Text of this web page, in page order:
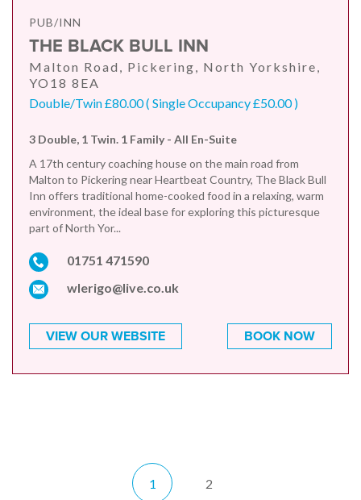
PUB/INN
THE BLACK BULL INN
Malton Road, Pickering, North Yorkshire,
YO18 8EA
Double/Twin £80.00 ( Single Occupancy £50.00 )
3 Double, 1 Twin. 1 Family - All En-Suite
A 17th century coaching house on the main road from
Malton to Pickering near Heartbeat Country, The Black Bull
Inn offers traditional home-cooked food in a relaxing, warm
environment, the ideal base for exploring this picturesque
part of North Yor...
01751 471590
wlerigo@live.co.uk
VIEW OUR WEBSITE BOOK NOW
1 2